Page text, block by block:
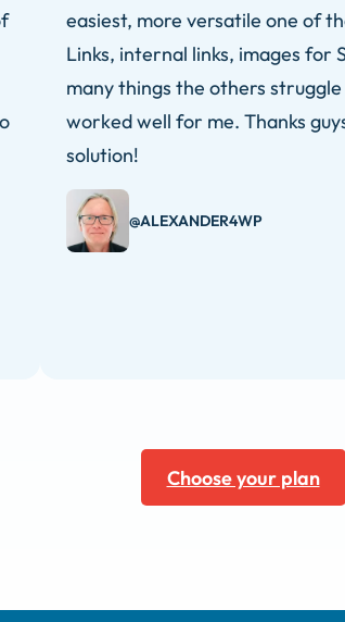
easiest, more versatile one of
Links, internal links, images for
many things the others
worked well for me. Thanks
solution!
@ALEXANDER4WP
Choose your plan